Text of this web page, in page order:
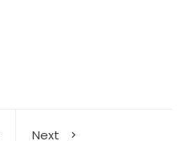
Next